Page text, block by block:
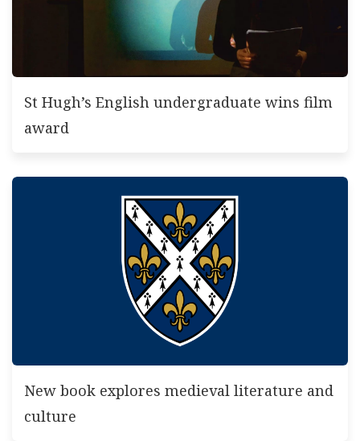
St Hugh’s English undergraduate wins film
award
New book explores medieval literature and
culture